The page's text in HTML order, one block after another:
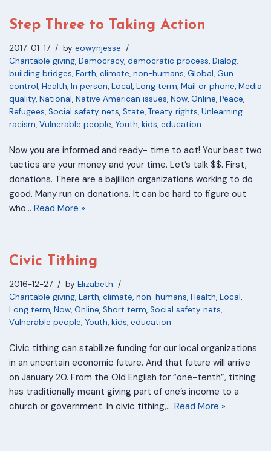
Step Three to Taking Action
2017-01-17 by eowynjesse
Charitable giving, Democracy, democratic process, Dialog,
building bridges, Earth, climate, non-humans, Global, Gun
control, Health, In person, Local, Long term, Mail or phone, Media
quality, National, Native American issues, Now, Online, Peace,
Refugees, Social safety nets, State, Treaty rights, Unlearning
racism, Vulnerable people, Youth, kids, education
Now you are informed and ready- time to act! Your best two
tactics are your money and your time. Let’s talk $$. First,
donations. There are a bajillion organizations working to do
good. Many run on donations. It can be hard to figure out
who… Read More »
Civic Tithing
2016-12-27 by Elizabeth
Charitable giving, Earth, climate, non-humans, Health, Local,
Long term, Now, Online, Short term, Social safety nets,
Vulnerable people, Youth, kids, education
Civic tithing can stabilize funding for our local organizations
in an uncertain economic future. And that future will arrive
on January 20. From the Old English for “one-tenth”, tithing
has traditionally meant giving part of one’s income to a
church or government. In civic tithing,… Read More »